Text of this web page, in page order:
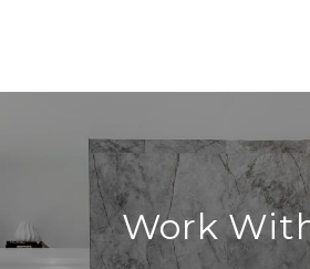
Work